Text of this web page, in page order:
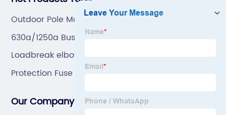
Outdoor Pole Mounted Load Break Switch
630a/1250a Bus Bar Connector
Loadbreak elbow
Protection Fuse Link
Our Company